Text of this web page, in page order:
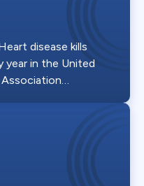
disease kills
year in the United